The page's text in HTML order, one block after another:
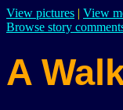
View pictures | View
Browse story
A